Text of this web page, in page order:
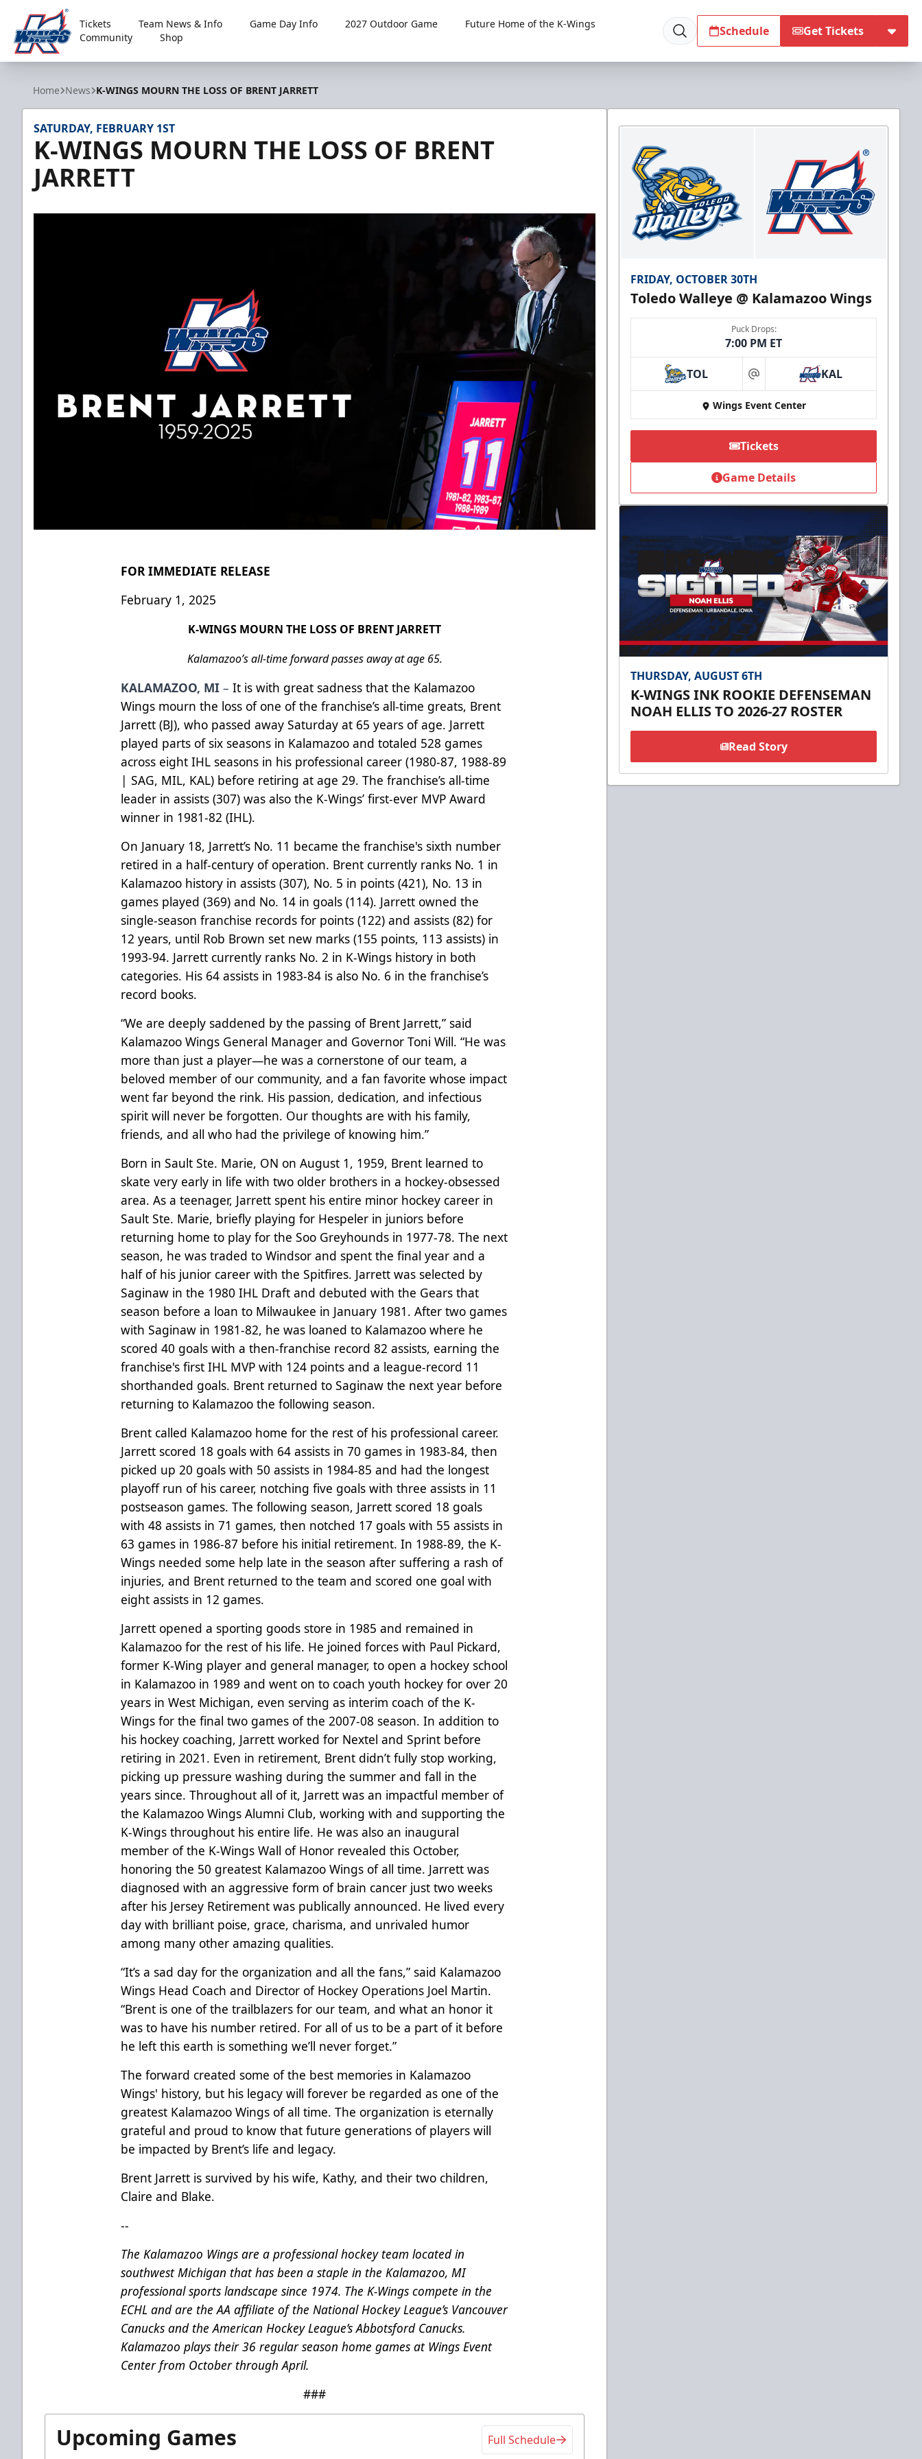
Kalamazoo Wings
Tickets Team News & Info Game Day Info 2027 Outdoor Game
Future Home of the K-Wings
Community
Shop Schedule Get Tickets
Home News K-WINGS MOURN THE LOSS OF BRENT JARRETT
SATURDAY, FEBRUARY 1ST
K-WINGS MOURN THE LOSS OF BRENT
JARRETT
FOR IMMEDIATE RELEASE
February 1, 2025
K-WINGS MOURN THE LOSS OF BRENT JARRETT
Kalamazoo’s all-time forward passes away at age 65.
KALAMAZOO, MI –It is with great sadness that the Kalamazoo
Wings mourn the loss of one of the franchise’s all-time greats, Brent
Jarrett (BJ), who passed away Saturday at 65 years of age. Jarrett
played parts of six seasons in Kalamazoo and totaled 528 games
across eight IHL seasons in his professional career (1980-87, 1988-89
| SAG, MIL, KAL) before retiring at age 29. The franchise’s all-time
leader in assists (307) was also the K-Wings’ first-ever MVP Award
winner in 1981-82 (IHL).
On January 18, Jarrett’s No. 11 became the franchise's sixth number
retired in a half-century of operation. Brent currently ranks No. 1 in
Kalamazoo history in assists (307), No. 5 in points (421), No. 13 in
games played (369) and No. 14 in goals (114). Jarrett owned the
single-season franchise records for points (122) and assists (82) for
12 years, until Rob Brown set new marks (155 points, 113 assists) in
1993-94. Jarrett currently ranks No. 2 in K-Wings history in both
categories. His 64 assists in 1983-84 is also No. 6 in the franchise’s
record books.
“We are deeply saddened by the passing of Brent Jarrett,” said
Kalamazoo Wings General Manager and Governor Toni Will. “He was
more than just a player—he was a cornerstone of our team, a
beloved member of our community, and a fan favorite whose impact
went far beyond the rink. His passion, dedication, and infectious
spirit will never be forgotten. Our thoughts are with his family,
friends, and all who had the privilege of knowing him.”
Born in Sault Ste. Marie, ON on August 1, 1959, Brent learned to
skate very early in life with two older brothers in a hockey-obsessed
area. As a teenager, Jarrett spent his entire minor hockey career in
Sault Ste. Marie, briefly playing for Hespeler in juniors before
returning home to play for the Soo Greyhounds in 1977-78. The next
season, he was traded to Windsor and spent the final year and a
half of his junior career with the Spitfires. Jarrett was selected by
Saginaw in the 1980 IHL Draft and debuted with the Gears that
season before a loan to Milwaukee in January 1981. After two games
with Saginaw in 1981-82, he was loaned to Kalamazoo where he
scored 40 goals with a then-franchise record 82 assists, earning the
franchise's first IHL MVP with 124 points and a league-record 11
shorthanded goals. Brent returned to Saginaw the next year before
returning to Kalamazoo the following season.
Brent called Kalamazoo home for the rest of his professional career.
Jarrett scored 18 goals with 64 assists in 70 games in 1983-84, then
picked up 20 goals with 50 assists in 1984-85 and had the longest
playoff run of his career, notching five goals with three assists in 11
postseason games. The following season, Jarrett scored 18 goals
with 48 assists in 71 games, then notched 17 goals with 55 assists in
63 games in 1986-87 before his initial retirement. In 1988-89, the K-
Wings needed some help late in the season after suffering a rash of
injuries, and Brent returned to the team and scored one goal with
eight assists in 12 games.
Jarrett opened a sporting goods store in 1985 and remained in
Kalamazoo for the rest of his life. He joined forces with Paul Pickard,
former K-Wing player and general manager, to open a hockey school
in Kalamazoo in 1989 and went on to coach youth hockey for over 20
years in West Michigan, even serving as interim coach of the K-
Wings for the final two games of the 2007-08 season. In addition to
his hockey coaching, Jarrett worked for Nextel and Sprint before
retiring in 2021. Even in retirement, Brent didn’t fully stop working,
picking up pressure washing during the summer and fall in the
years since. Throughout all of it, Jarrett was an impactful member of
the Kalamazoo Wings Alumni Club, working with and supporting the
K-Wings throughout his entire life. He was also an inaugural
member of the K-Wings Wall of Honor revealed this October,
honoring the 50 greatest Kalamazoo Wings of all time. Jarrett was
diagnosed with an aggressive form of brain cancer just two weeks
after his Jersey Retirement was publically announced. He lived every
day with brilliant poise, grace, charisma, and unrivaled humor
among many other amazing qualities.
“It’s a sad day for the organization and all the fans,” said Kalamazoo
Wings Head Coach and Director of Hockey Operations Joel Martin.
“Brent is one of the trailblazers for our team, and what an honor it
was to have his number retired. For all of us to be a part of it before
he left this earth is something we’ll never forget.”
The forward created some of the best memories in Kalamazoo
Wings' history, but his legacy will forever be regarded as one of the
greatest Kalamazoo Wings of all time. The organization is eternally
grateful and proud to know that future generations of players will
be impacted by Brent’s life and legacy.
Brent Jarrett is survived by his wife, Kathy, and their two children,
Claire and Blake.
--
The Kalamazoo Wings are a professional hockey team located in
southwest Michigan that has been a staple in the Kalamazoo, MI
professional sports landscape since 1974. The K-Wings compete in the
ECHL and are the AA affiliate of the National Hockey League’s Vancouver
Canucks and the American Hockey League’s Abbotsford Canucks.
Kalamazoo plays their 36 regular season home games at Wings Event
Center from October through April.
###
Upcoming Games Full Schedule
FRIDAY, OCTOBER 30TH
Toledo Walleye @ Kalamazoo Wings
Puck Drops:
7:00 PM ET
TOL at KAL
Wings Event Center
Tickets
Game Details
THURSDAY, AUGUST 6TH
K-WINGS INK ROOKIE DEFENSEMAN
NOAH ELLIS TO 2026-27 ROSTER
Read Story